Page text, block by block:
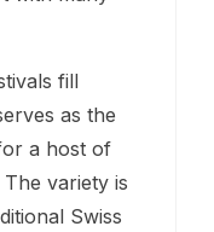
fill
as the
a host of
variety is
Swiss